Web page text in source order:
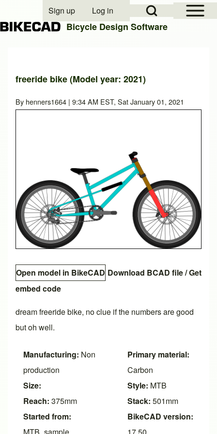
Close search
Open Sidebar
Open Search Block
User account menu
Sign up Log in
Bicycle Design Software
freeride bike (Model year: 2021)
By henners1664 | 9:34 AM EST, Sat January 01, 2021
Open model in BikeCAD Download BCAD file/Get
embed code
dream freeride bike, no clue if the numbers are good
but oh well.
Manufacturing: Non
production
Size:
Reach: 375mm
Started from:
Primary material:
Carbon
Style: MTB
Stack: 501mm
BikeCAD version: